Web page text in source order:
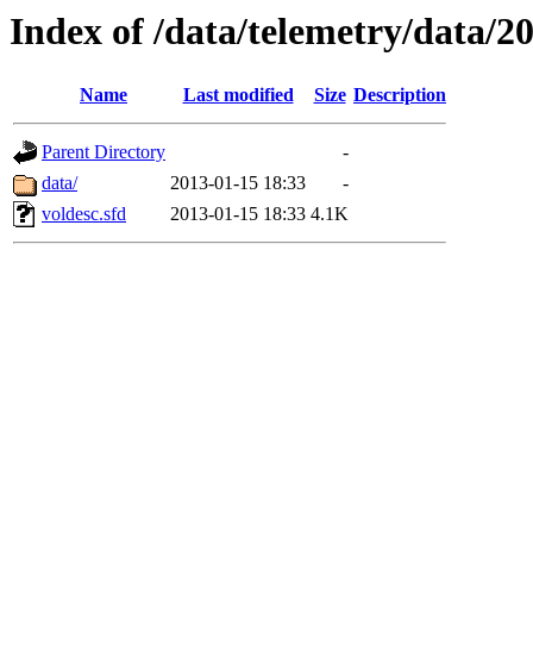
Index of /data/telemetry/data/
Name Last modified Size Description
Parent Directory
-
data/
2013-01-15 18:33
-
voldesc.sfd
2013-01-15 18:33 4.1K